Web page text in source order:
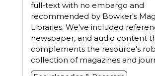
full-text with no embargo and
recommended by Bowker's
Libraries. We've included
newspaper, and audio content
complements the resource's
collection of magazines and